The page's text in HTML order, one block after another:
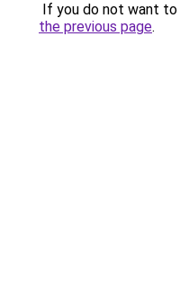
If you do not want
the previous page.